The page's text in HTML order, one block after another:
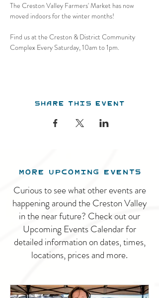
The Creston Valley Farmers' Market has now
moved indoors for the winter months!
Find us at the Creston & District Community
Complex Every Saturday, 10am to 1pm.
Share this event
MORE UPCOMING EVENTS
Curious to see what other events are
happening around the Creston Valley
in the near future? Check out our
Upcoming Events Calendar for
detailed information on dates, times,
locations, prices and more.